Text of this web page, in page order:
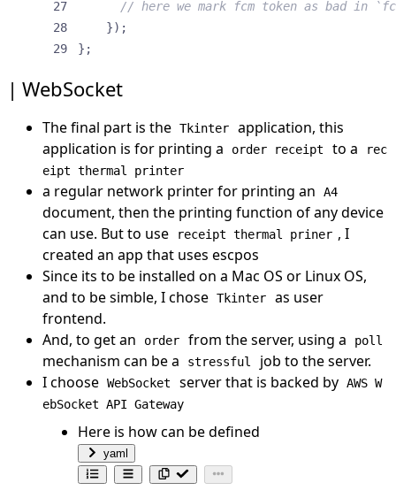
});
};
WebSocket
The final part is the Tkinter
application, this
application is for printing a
order receipt to a
rec
eipt thermal printer
a regular network printer for printing an A4
document, then the printing function of any device
can use. But to use
receipt thermal priner , I
created an app that uses escpos
Since its to be installed on a Mac OS or Linux OS,
and to be simble, I chose Tkinter
as user
frontend.
And, to get an
order from the server, using a poll
mechanism can be a stressful
job to the server.
I choose WebSocket server that is backed by AWS W
ebSocket API Gateway
Here is how can be defined
yaml